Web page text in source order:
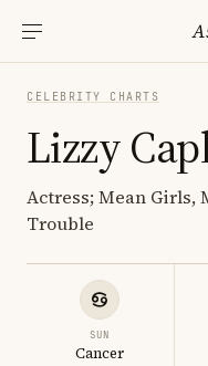
CELEBRITY CHARTS
Lizzy
Actress; Mean Girls,
Trouble
SUN
Cancer